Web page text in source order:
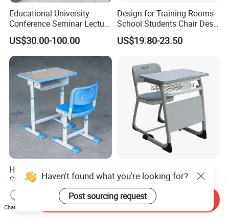
Educational University
Conference Seminar Lecture
Hall College Classroom
Student School Furniture
US$30.00-100.00
Design for Training Rooms
School Students Chair Desk
with Table
US$19.80-23.50
Hot Sale Primary Single
Classroom Student Desk
with Chair School Furniture
US$15.00-35.00
School Furniture Classroom
Portable Children's Student
Study Desk Chair
US$19.00-59.00
Haven't found what you're looking for?
Post sourcing request
Chat Now
Send Inquiry